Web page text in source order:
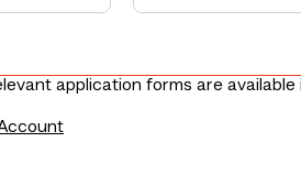
application forms are